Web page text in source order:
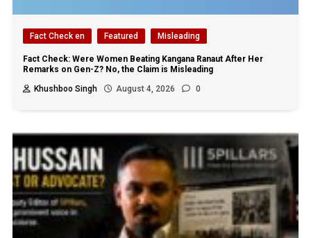
Fact Check en Featured Misleading
Fact Check: Were Women Beating Kangana Ranaut After Her
Remarks on Gen-Z? No, the Claim is Misleading
Khushboo Singh
August 4, 2026 0